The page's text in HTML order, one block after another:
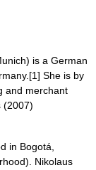
is a German
She is by
and merchant
(2007)
in Bogotá,
Nikolaus